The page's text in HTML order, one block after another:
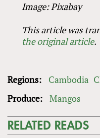
Image: Pixabay
This article was
the original article.
Regions: Cambodia
Produce: Mangos
RELATED READS